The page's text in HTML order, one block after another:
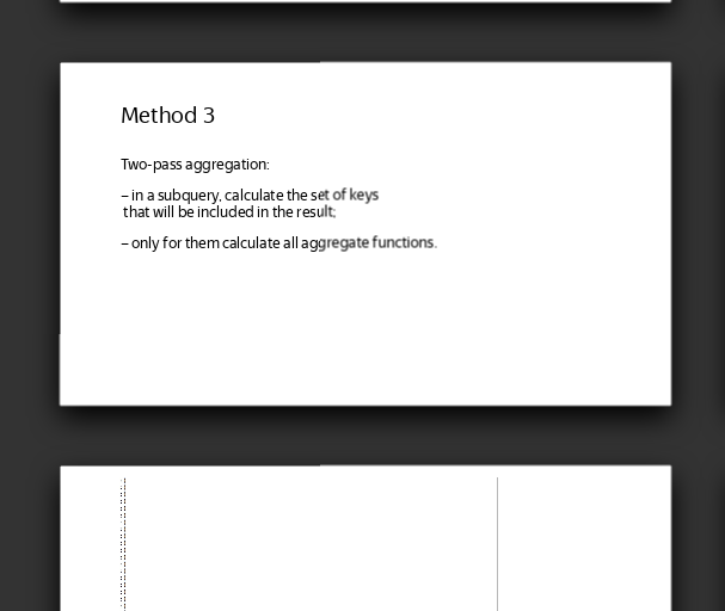
Method 3
Two-pass aggregation:
– in a subquery, calculate the set of keys
that will be included in the result;
– only for them calculate all aggregate functions.